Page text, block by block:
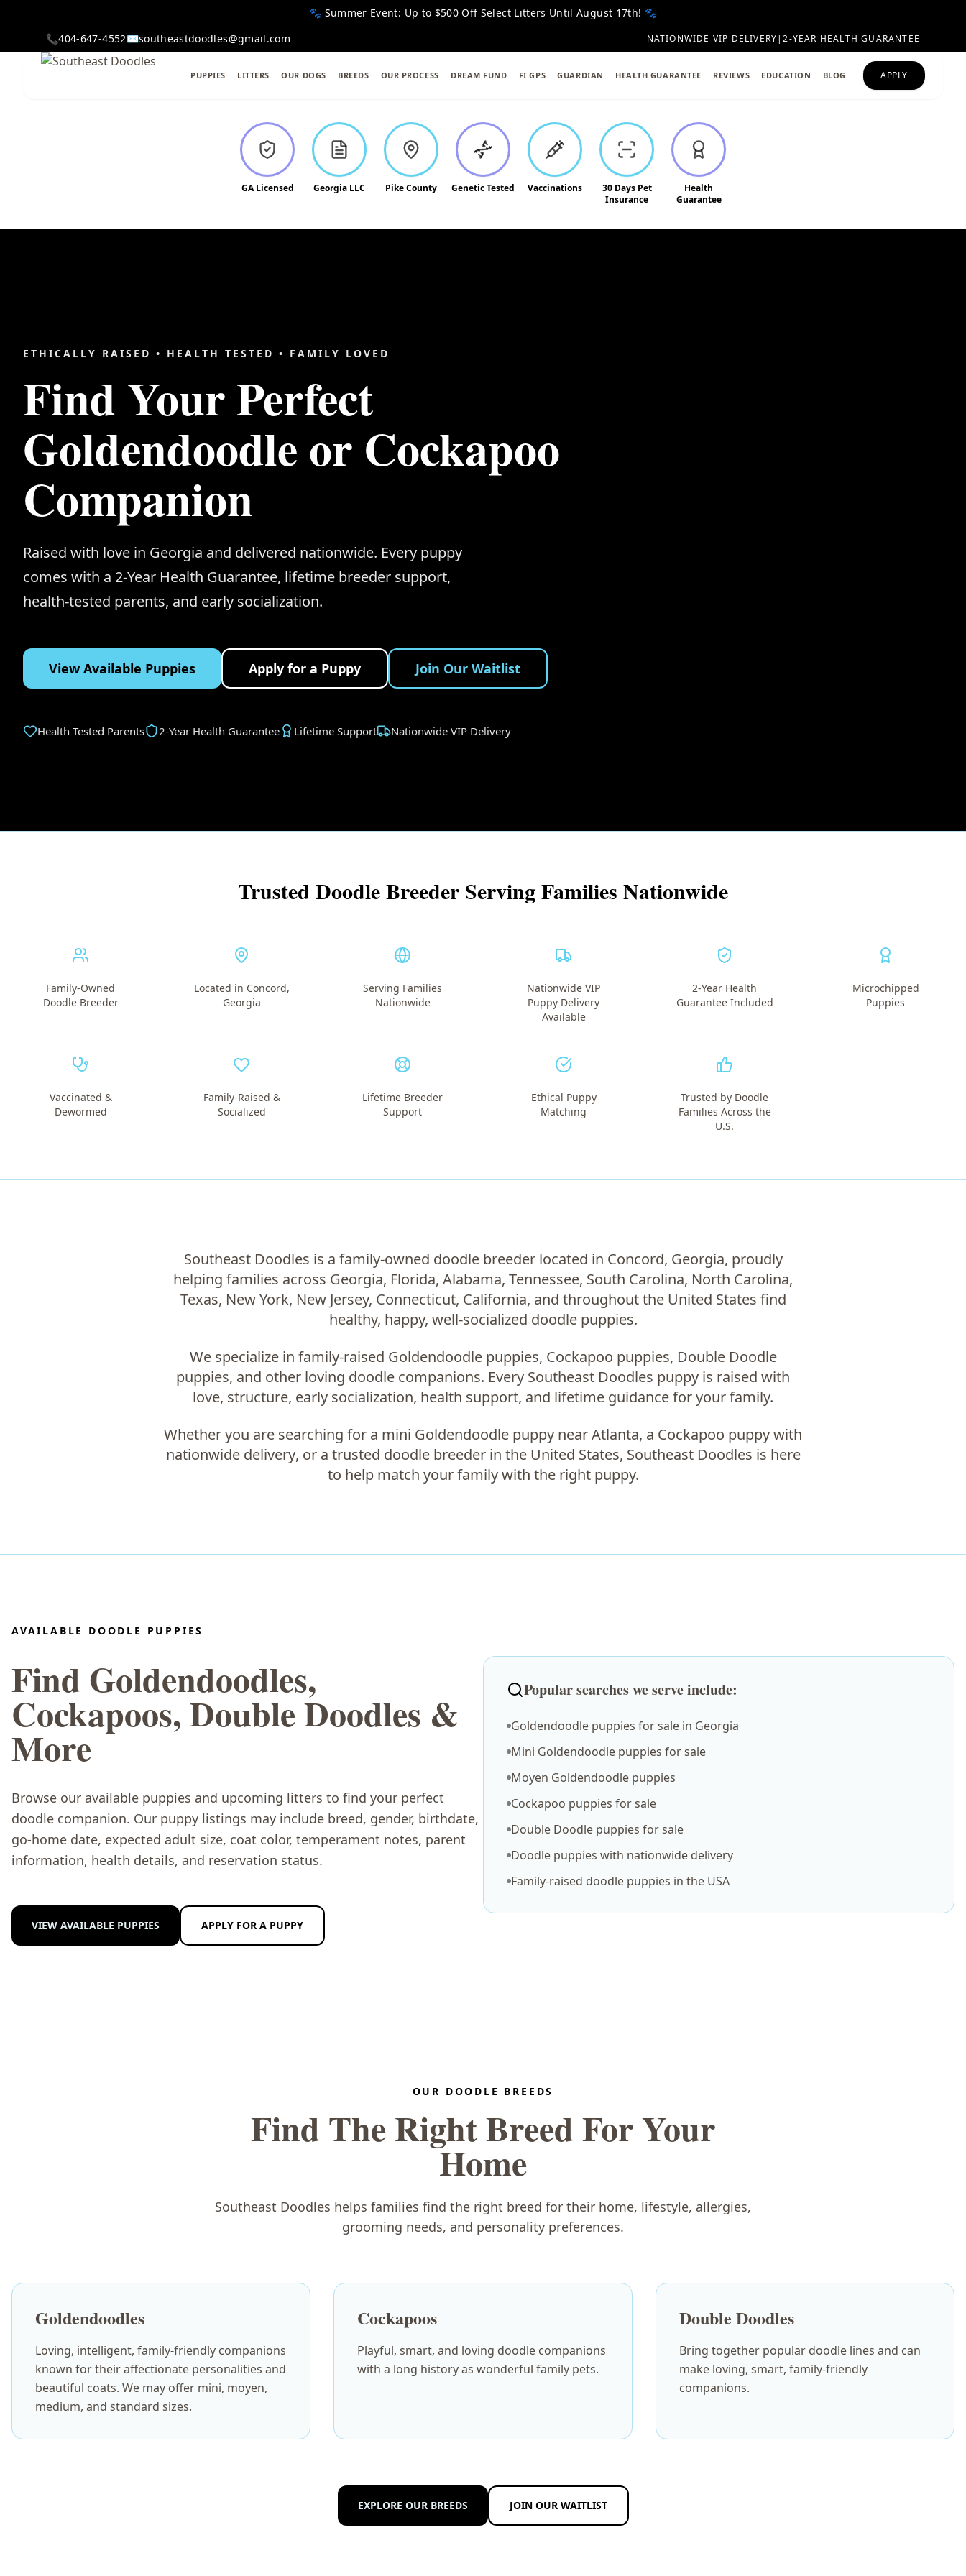
🐾 Summer Event: Up to $500 Off Select Litters Until August 17th! 🐾
📞404-647-4552✉️southeastdoodles@gmail.com NATIONWIDE VIP DELIVERY|2-YEAR HEALTH GUARANTEE
PUPPIES LITTERS OUR DOGS BREEDS OUR PROCESS DREAM FUND FI GPS GUARDIAN HEALTH GUARANTEE REVIEWS EDUCATION BLOG APPLY
GA Licensed Georgia LLC Pike County Genetic Tested Vaccinations
30 Days Pet
Insurance
Health
Guarantee
ETHICALLY RAISED • HEALTH TESTED • FAMILY LOVED
Find Your Perfect
Goldendoodle or Cockapoo
Companion
Raised with love in Georgia and delivered nationwide. Every puppy
comes with a 2-Year Health Guarantee, lifetime breeder support,
health-tested parents, and early socialization.
View Available Puppies Apply for a Puppy Join Our Waitlist
Health Tested Parents 2-Year Health Guarantee Lifetime Support Nationwide VIP Delivery
Trusted Doodle Breeder Serving Families Nationwide
Family-Owned
Doodle Breeder
Located in Concord,
Georgia
Serving Families
Nationwide
Nationwide VIP
Puppy Delivery
Available
2-Year Health
Guarantee Included
Microchipped
Puppies
Vaccinated &
Dewormed
Family-Raised &
Socialized
Lifetime Breeder
Support
Ethical Puppy
Matching
Trusted by Doodle
Families Across the
U.S.
Southeast Doodles is a family-owned doodle breeder located in Concord, Georgia, proudly
helping families across Georgia, Florida, Alabama, Tennessee, South Carolina, North Carolina,
Texas, New York, New Jersey, Connecticut, California, and throughout the United States find
healthy, happy, well-socialized doodle puppies.
We specialize in family-raised Goldendoodle puppies, Cockapoo puppies, Double Doodle
puppies, and other loving doodle companions. Every Southeast Doodles puppy is raised with
love, structure, early socialization, health support, and lifetime guidance for your family.
Whether you are searching for a mini Goldendoodle puppy near Atlanta, a Cockapoo puppy with
nationwide delivery, or a trusted doodle breeder in the United States, Southeast Doodles is here
to help match your family with the right puppy.
AVAILABLE DOODLE PUPPIES
Find Goldendoodles,
Cockapoos, Double Doodles &
More
Browse our available puppies and upcoming litters to find your perfect
doodle companion. Our puppy listings may include breed, gender, birthdate,
go-home date, expected adult size, coat color, temperament notes, parent
information, health details, and reservation status.
VIEW AVAILABLE PUPPIES APPLY FOR A PUPPY
Popular searches we serve include:
Goldendoodle puppies for sale in Georgia
Mini Goldendoodle puppies for sale
Moyen Goldendoodle puppies
Cockapoo puppies for sale
Double Doodle puppies for sale
Doodle puppies with nationwide delivery
Family-raised doodle puppies in the USA
OUR DOODLE BREEDS
Find The Right Breed For Your
Home
Southeast Doodles helps families find the right breed for their home, lifestyle, allergies,
grooming needs, and personality preferences.
Goldendoodles
Loving, intelligent, family-friendly companions
known for their affectionate personalities and
beautiful coats. We may offer mini, moyen,
medium, and standard sizes.
Cockapoos
Playful, smart, and loving doodle companions
with a long history as wonderful family pets.
Double Doodles
Bring together popular doodle lines and can
make loving, smart, family-friendly
companions.
EXPLORE OUR BREEDS JOIN OUR WAITLIST